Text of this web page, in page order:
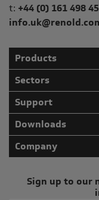
Telephone/Fax
t: +44 (0) 161 498
Products
Sectors
Support
Downloads
Company
Sign up to our